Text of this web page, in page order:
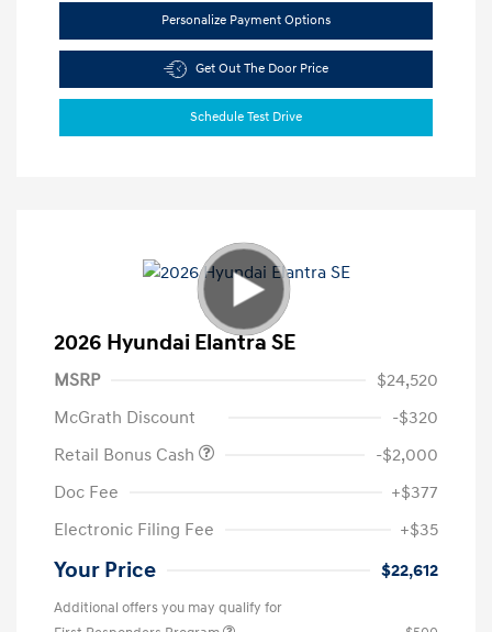
Personalize Payment Options
Get Out The Door Price
Schedule Test Drive
2026 Hyundai Elantra SE
MSRP
$24,520
McGrath Discount
-$320
Retail Bonus Cash
-$2,000
Doc Fee
+$377
Electronic Filing Fee
+$35
Your Price $22,612
Additional offers you may qualify for